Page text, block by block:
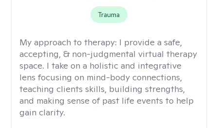
Trauma
My approach to therapy: I provide a safe,
accepting, & non-judgmental virtual therapy
space. I take on a holistic and integrative
lens focusing on mind-body connections,
teaching clients skills, building strengths,
and making sense of past life events to help
gain clarity.